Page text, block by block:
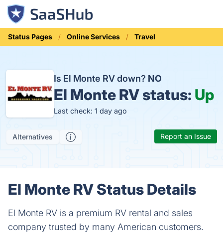
Status Pages Online Services Travel
Is El Monte RV down? NO
El Monte RV status: Up
Last check: 1 day ago
Alternatives Report an Issue
El Monte RV Status Details
El Monte RV is a premium RV rental and sales
company trusted by many American customers.